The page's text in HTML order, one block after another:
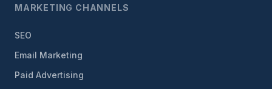
MARKETING CHANNELS
SEO
Email Marketing
Paid Advertising